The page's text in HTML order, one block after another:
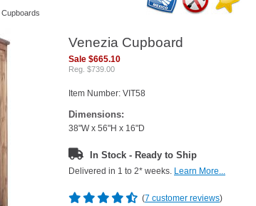
Cupboards
Venezia Cupboard
Sale $665.10
Reg. $739.00
Item Number: VIT58
Dimensions:
38"W x 56"H x 16"D
In Stock - Ready to Ship
Delivered in 1 to 2* weeks. Learn More...
(7 customer reviews)